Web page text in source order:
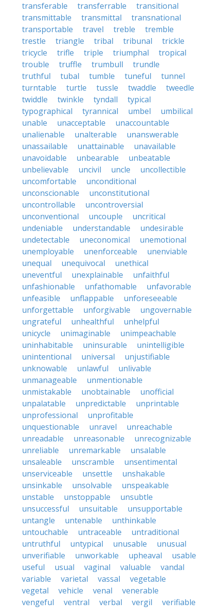
transferable
transferrable
transitional
transmittable
transmittal
transnational
transportable
travel treble
tremble
trestle
triangle tribal tribunal
trickle
tricycle
trifle triple triumphal
tropical
trouble
truffle trumbull
trundle
truthful
tubal tumble tuneful
tunnel
turntable
turtle tussle twaddle
tweedle
twiddle
twinkle tyndall
typical
typographical
tyrannical umbel
umbilical
unable
unacceptable
unaccountable
unalienable
unalterable
unanswerable
unassailable
unattainable
unavailable
unavoidable
unbearable
unbeatable
unbelievable
uncivil uncle
uncollectible
uncomfortable
unconditional
unconscionable
unconstitutional
uncontrollable
uncontroversial
unconventional
uncouple
uncritical
undeniable
understandable
undesirable
undetectable
uneconomical
unemotional
unemployable
unenforceable
unenviable
unequal
unequivocal
unethical
uneventful
unexplainable
unfaithful
unfashionable
unfathomable
unfavorable
unfeasible
unflappable
unforeseeable
unforgettable
unforgivable
ungovernable
ungrateful
unhealthful
unhelpful
unicycle
unimaginable
unimpeachable
uninhabitable
uninsurable
unintelligible
unintentional
universal
unjustifiable
unknowable
unlawful
unlivable
unmanageable
unmentionable
unmistakable
unobtainable
unofficial
unpalatable
unpredictable
unprintable
unprofessional
unprofitable
unquestionable
unravel
unreachable
unreadable
unreasonable
unrecognizable
unreliable
unremarkable
unsalable
unsaleable
unscramble
unsentimental
unserviceable
unsettle
unshakable
unsinkable
unsolvable
unspeakable
unstable
unstoppable
unsubtle
unsuccessful
unsuitable
unsupportable
untangle
untenable
unthinkable
untouchable
untraceable
untraditional
untruthful
untypical unusable
unusual
unverifiable
unworkable upheaval
usable
useful
usual vaginal valuable
vandal
variable
varietal vassal
vegetable
vegetal
vehicle venal
venerable
vengeful
ventral verbal vergil
verifiable